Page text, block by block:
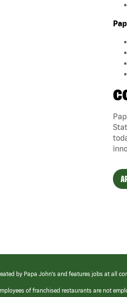
by Papa John’s and features jobs at all
of franchised restaurants are not